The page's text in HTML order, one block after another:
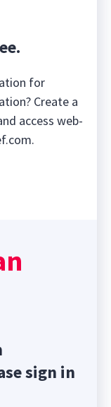
for
Create a
access web-
sign in